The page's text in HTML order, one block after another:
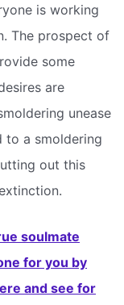
is working
The prospect of
some
are
unease
to a smoldering
out this
soulmate
for you by
and see for